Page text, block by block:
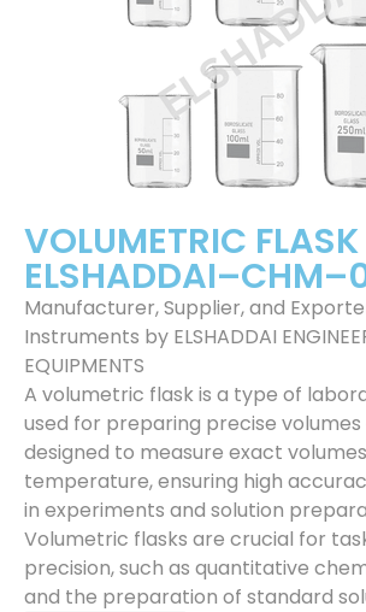
VOLUMETRIC FLASK
Manufacturer, Supplier, and
Instruments by ELSHADDAI
EQUIPMENTS
A volumetric flask is a type of
used for preparing precise volumes
designed to measure exact
temperature, ensuring high
in experiments and solution
Volumetric flasks are crucial for
precision, such as quantitative
and the preparation of standard